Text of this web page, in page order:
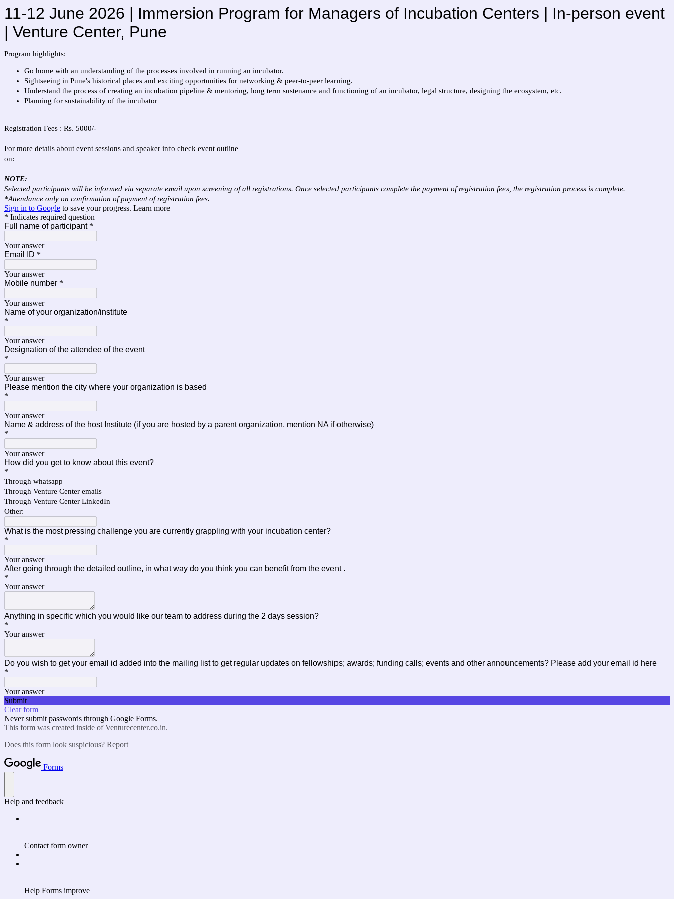
11-12 June 2026 | Immersion Program for Managers of Incubation Centers | In-person event
| Venture Center, Pune
Program highlights:
Go home with an understanding of the processes involved in running an incubator.
Sightseeing in Pune's historical places and exciting opportunities for networking & peer-to-peer learning.
Understand the process of creating an incubation pipeline & mentoring, long term sustenance and functioning of an incubator, legal structure, designing the ecosystem, etc.
Planning for sustainability of the incubator
Registration Fees : Rs. 5000/-
For more details about event sessions and speaker info check event outline
on:
NOTE:
Selected participants will be informed via separate email upon screening of all registrations. Once selected participants complete the payment of registration fees, the registration process is complete.
*Attendance only on confirmation of payment of registration fees.
Sign in to Google to save your progress. Learn more
* Indicates required question
Full name of participant*
Your answer
Email ID *
Your answer
Mobile number *
Your answer
Name of your organization/institute
*
Your answer
Designation of the attendee of the event
*
Your answer
Please mention the city where your organization is based
*
Your answer
Name & address of the host Institute (if you are hosted by a parent organization, mention NA if otherwise)
*
Your answer
How did you get to know about this event?
*
Through whatsapp
Through Venture Center emails
Through Venture Center LinkedIn
Other:
What is the most pressing challenge you are currently grappling with your incubation center?
*
Your answer
After going through the detailed outline, in what way do you think you can benefit from the event .
*
Your answer
Anything in specific which you would like our team to address during the 2 days session?
*
Your answer
Do you wish to get your email id added into the mailing list to get regular updates on fellowships; awards; funding calls; events and other announcements? Please add your email id here
*
Your answer
Submit
Clear form
Never submit passwords through Google Forms.
This form was created inside of Venturecenter.co.in.
Does this form look suspicious? Report
Forms
Help and feedback
Contact form owner
Help Forms improve